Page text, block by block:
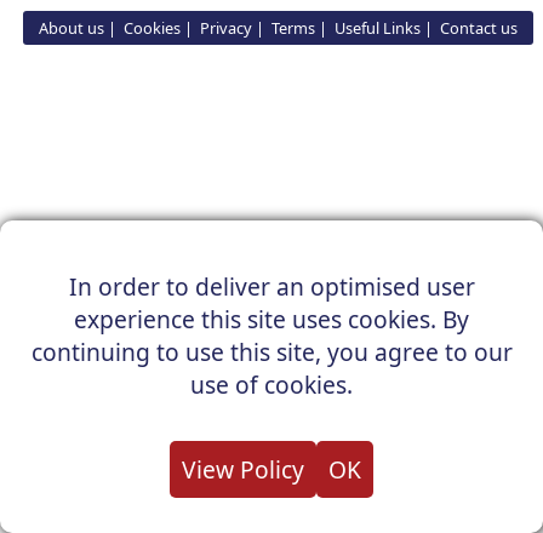
In order to deliver an optimised user
experience this site uses cookies. By
continuing to use this site, you agree to our
use of cookies.
View Policy OK
About us Cookies Privacy Terms Useful Links Contact us